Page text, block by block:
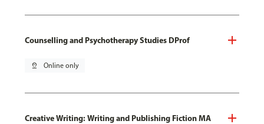
Counselling and Psychotherapy Studies DProf
pin_drop Online only
Creative Writing: Writing and Publishing Fiction MA